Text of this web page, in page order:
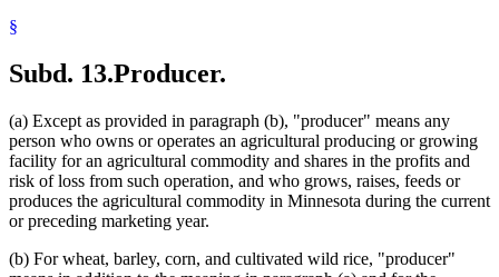
§
Subd. 13.Producer.
(a) Except as provided in paragraph (b), "producer" means any
person who owns or operates an agricultural producing or growing
facility for an agricultural commodity and shares in the profits and
risk of loss from such operation, and who grows, raises, feeds or
produces the agricultural commodity in Minnesota during the current
or preceding marketing year.
(b) For wheat, barley, corn, and cultivated wild rice, "producer"